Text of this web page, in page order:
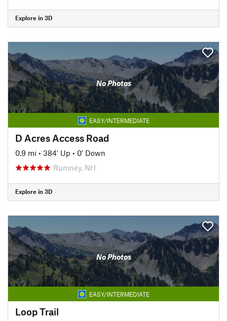
Explore in 3D
No Photos
EASY/INTERMEDIATE
D Acres Access Road
0.9 mi • 384' Up • 0' Down
Rumney, NH
Explore in 3D
No Photos
EASY/INTERMEDIATE
Loop Trail